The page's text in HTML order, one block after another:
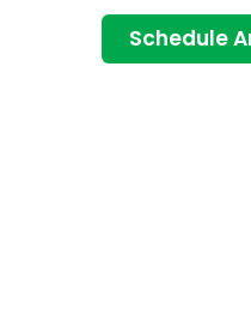
Schedule